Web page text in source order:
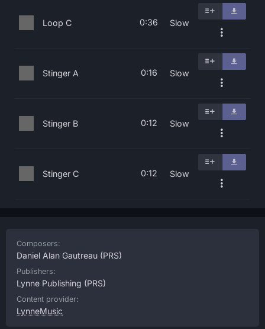
Loop C 0:36 Slow
Stinger A 0:16 Slow
Stinger B 0:12 Slow
Stinger C 0:12 Slow
Composers:
Daniel Alan Gautreau (PRS)
Publishers:
Lynne Publishing (PRS)
Content provider:
LynneMusic